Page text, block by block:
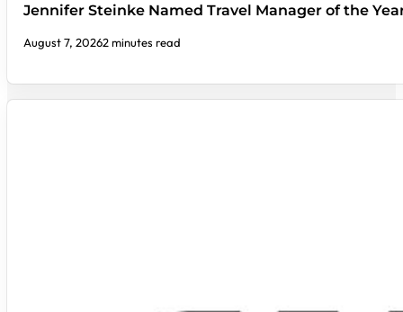
Jennifer Steinke Named Travel Manager of the
August 7, 20262 minutes read